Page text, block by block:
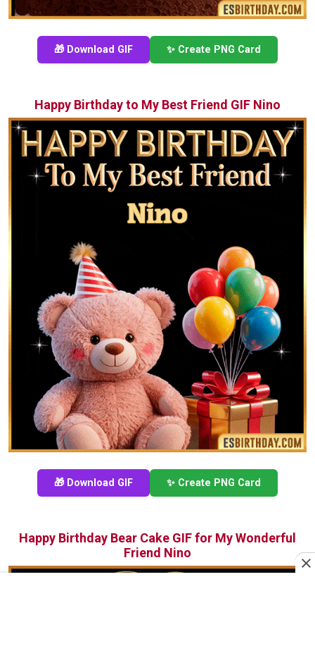
🎁 Download GIF ✨ Create PNG Card
Happy Birthday to My Best Friend GIF Nino
🎁 Download GIF ✨ Create PNG Card
Happy Birthday Bear Cake GIF for My Wonderful
Friend Nino